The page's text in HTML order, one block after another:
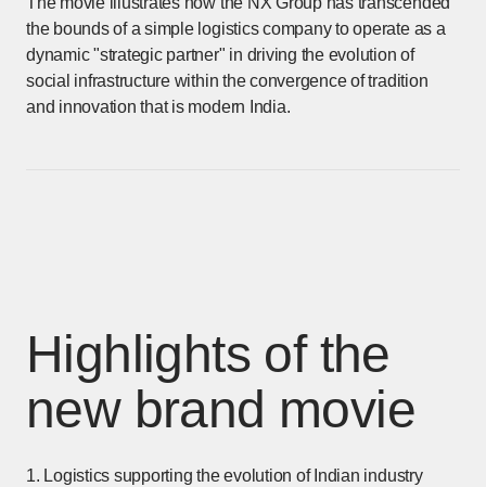
the bounds of a simple logistics company to operate as a
dynamic "strategic partner" in driving the evolution of
social infrastructure within the convergence of tradition
and innovation that is modern India.
Highlights of the
new brand movie
1. Logistics supporting the evolution of Indian industry